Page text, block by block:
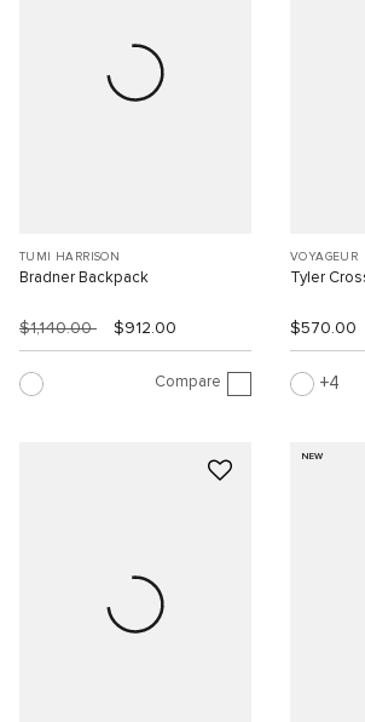
TUMI HARRISON
Bradner Backpack
$1,140.00 $912.00
Compare
VOYAGEUR
Tyler
$570.00
4
NEW